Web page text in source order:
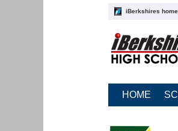
iBerkshires home
HOME